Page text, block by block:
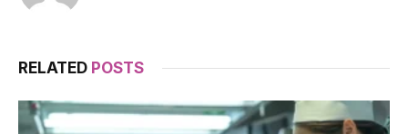
RELATED POSTS